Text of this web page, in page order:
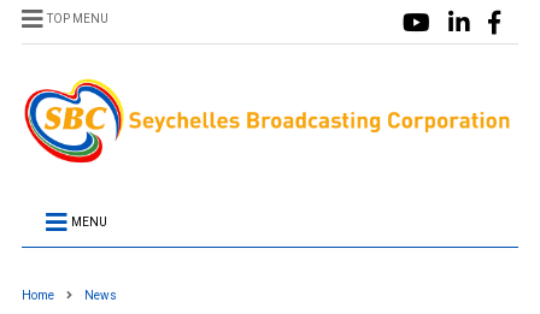
TOP MENU
MENU
Home News